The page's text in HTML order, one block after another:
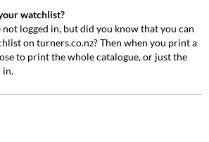
watchlist?
logged in, but did you know that you can
on turners.co.nz? Then when you print a
to print the whole catalogue, or just the
in.